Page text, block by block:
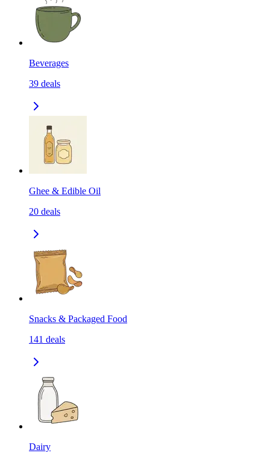
Beverages
39 deals
Ghee & Edible Oil
20 deals
Snacks & Packaged Food
141 deals
Dairy